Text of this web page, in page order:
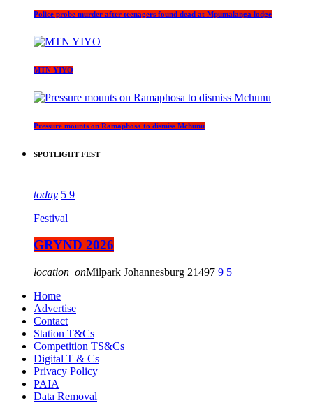
Police probe murder after teenagers found dead at Mpumalanga lodge
MTN YIYO
Pressure mounts on Ramaphosa to dismiss Mchunu
SPOTLIGHT FEST
today 5 9
Festival
GRYND 2026
location_onMilpark Johannesburg 21497 9 5
Home
Advertise
Contact
Station T&Cs
Competition TS&Cs
Digital T & Cs
Privacy Policy
PAIA
Data Removal